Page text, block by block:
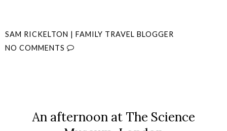
SAM RICKELTON | FAMILY TRAVEL BLOGGER
NO COMMENTS
An afternoon at The Science